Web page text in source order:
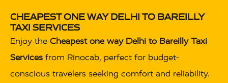
CHEAPEST ONE WAY DELHI TO BAREILLY
TAXI SERVICES
Enjoy the Cheapest one way Delhi to Bareilly Taxi
Services from Rinocab, perfect for budget-
conscious travelers seeking comfort and reliability.